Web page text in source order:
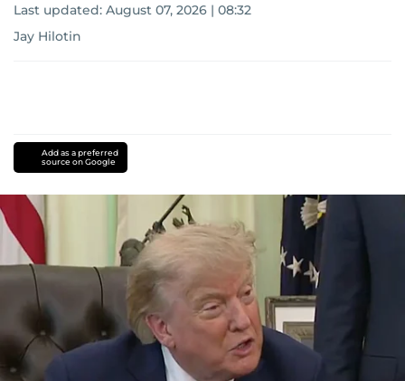
Last updated: August 07, 2026 | 08:32
Jay Hilotin
Add as a preferred
source on Google